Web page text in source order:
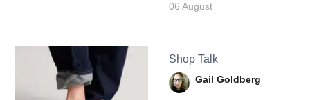
06 August
Shop Talk
Gail Goldberg